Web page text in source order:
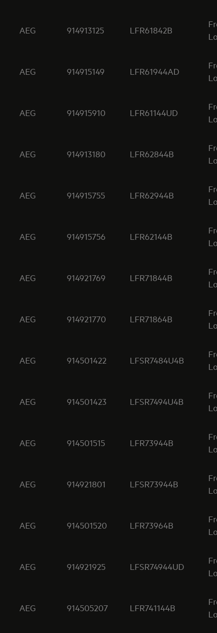
AEG 914913125 LFR61842B
AEG 914915149 LFR61944AD
AEG 914915910 LFR61144UD
AEG 914913180 LFR62844B
AEG 914915755 LFR62944B
AEG 914915756 LFR62144B
AEG 914921769 LFR71844B
AEG 914921770 LFR71864B
AEG 914501422 LFSR7484U4B
AEG 914501423 LFSR7494U4B
AEG 914501515 LFR73944B
AEG 914921801 LFSR73944B
AEG 914501520 LFR73964B
AEG 914921925 LFSR74944UD
AEG 914505207 LFR741144B